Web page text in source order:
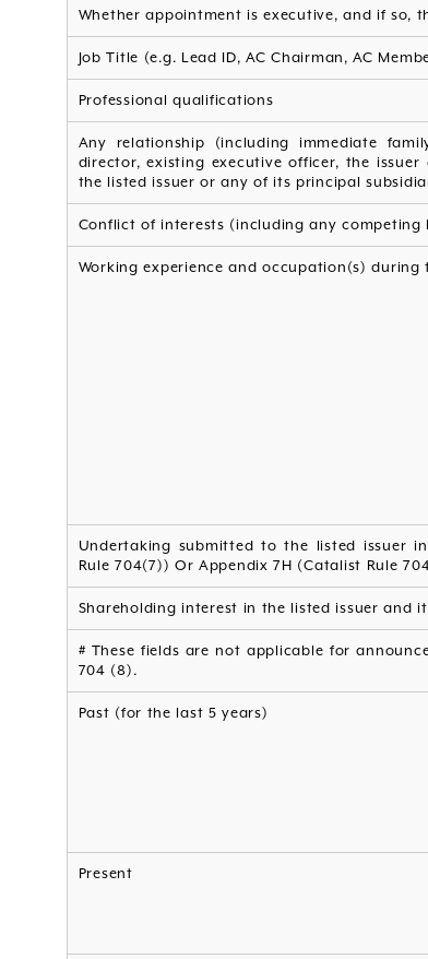
Whether appointment is executive, and if so,
Job Title (e.g. Lead ID, AC Chairman, AC
Professional qualifications
Any relationship (including immediate
director, existing executive officer, the
the listed issuer or any of its principal
Conflict of interests (including any competing
Working experience and occupation(s) during
Undertaking submitted to the listed issuer
Rule 704(7)) Or Appendix 7H (Catalist Rule
Shareholding interest in the listed issuer and
# These fields are not applicable for
704 (8).
Past (for the last 5 years)
Present